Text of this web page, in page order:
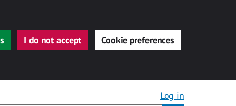
I do not accept Cookie preferences
Log in